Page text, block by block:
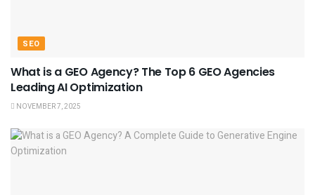
SEO
What is a GEO Agency? The Top 6 GEO Agencies
Leading AI Optimization
NOVEMBER 7, 2025